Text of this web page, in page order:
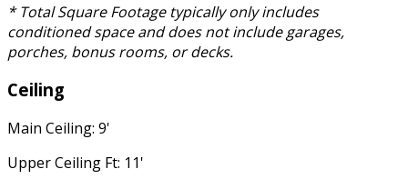
* Total Square Footage typically only includes
conditioned space and does not include garages,
porches, bonus rooms, or decks.
Ceiling
Main Ceiling: 9'
Upper Ceiling Ft: 11'